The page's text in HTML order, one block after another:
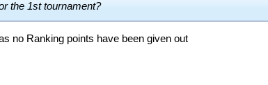
the 1st tournament?
no Ranking points have been given out